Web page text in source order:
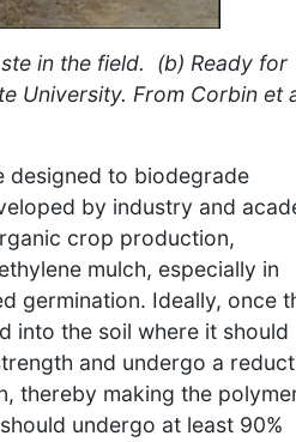
in the field. (b) Ready for
University. From Corbin et
designed to biodegrade
by industry and
crop production,
mulch, especially in
germination. Ideally, once
into the soil where it should
and undergo a
thereby making the
undergo at least 90%